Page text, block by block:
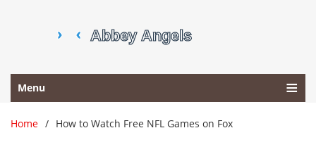
Menu
Home How to Watch Free NFL Games on Fox